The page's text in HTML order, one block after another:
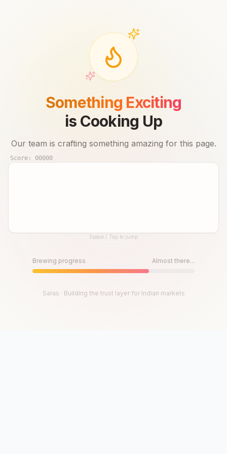
Something Exciting
is Cooking Up
Our team is crafting something amazing for this page.
Score: 00000
Until then, play!Space / Tap to jump
Brewing progress Almost there...
Saras · Building the trust layer for Indian markets